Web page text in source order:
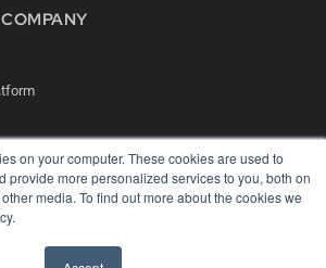
on your computer. These cookies are used to
provide more personalized services to you, both on
media. To find out more about the cookies we